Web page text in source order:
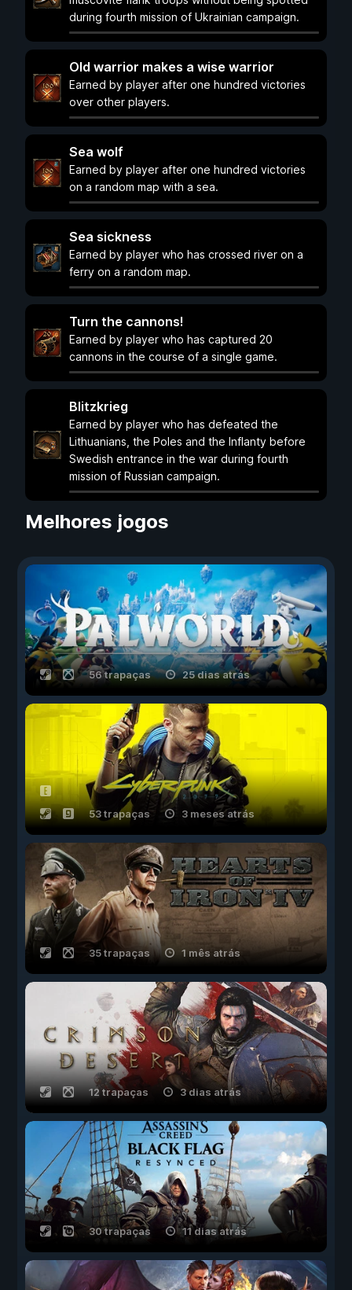
during fourth mission of Ukrainian campaign.
Old warrior makes a wise warrior
Earned by player after one hundred victories
over other players.
Sea wolf
Earned by player after one hundred victories
on a random map with a sea.
Sea sickness
Earned by player who has crossed river on a
ferry on a random map.
Turn the cannons!
Earned by player who has captured 20
cannons in the course of a single game.
Blitzkrieg
Earned by player who has defeated the
Lithuanians, the Poles and the Inflanty before
Swedish entrance in the war during fourth
mission of Russian campaign.
Melhores jogos
56 trapaças 25 dias atrás
53 trapaças 3 meses atrás
35 trapaças 1 mês atrás
12 trapaças 3 dias atrás
30 trapaças 11 dias atrás